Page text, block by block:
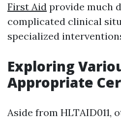
First Aid provide much
complicated clinical
specialized
Exploring
Appropriate
Aside from HLTAID011,